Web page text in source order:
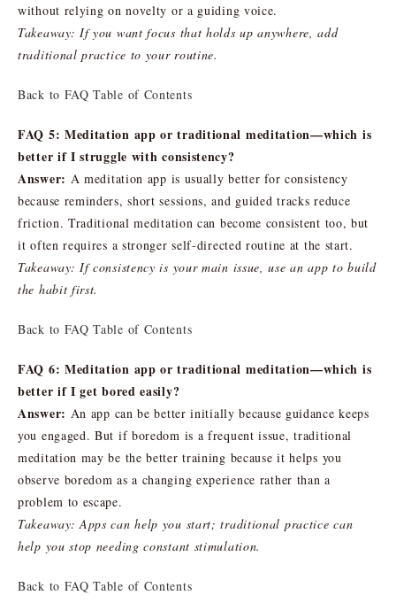
without relying on novelty or a guiding voice.
Takeaway: If you want focus that holds up anywhere, add
traditional practice to your routine.
Back to FAQ Table of Contents
FAQ 5: Meditation app or traditional meditation—which is
better if I struggle with consistency?
Answer: A meditation app is usually better for consistency
because reminders, short sessions, and guided tracks reduce
friction. Traditional meditation can become consistent too, but
it often requires a stronger self-directed routine at the start.
Takeaway: If consistency is your main issue, use an app to build
the habit first.
Back to FAQ Table of Contents
FAQ 6: Meditation app or traditional meditation—which is
better if I get bored easily?
Answer: An app can be better initially because guidance keeps
you engaged. But if boredom is a frequent issue, traditional
meditation may be the better training because it helps you
observe boredom as a changing experience rather than a
problem to escape.
Takeaway: Apps can help you start; traditional practice can
help you stop needing constant stimulation.
Back to FAQ Table of Contents